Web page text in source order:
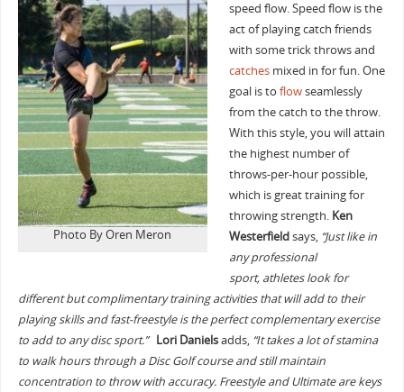
Photo By Oren Meron
speed flow. Speed flow is the
act of playing catch friends
with some trick throws and
catchesmixed in for fun. One
goal is to flowseamlessly
from the catch to the throw.
With this style, you will attain
the highest number of
throws-per-hour possible,
which is great training for
throwing strength. Ken
Westerfieldsays, “Just like in
any professional
sport, athletes look for
different but complimentary training activities that will add to their
playing skills and fast-freestyle is the perfect complementary exercise
to add to any disc sport.” Lori Danielsadds, “It takes a lot of stamina
to walk hours through a Disc Golf course and still maintain
concentration to throw with accuracy. Freestyle and Ultimate are keys